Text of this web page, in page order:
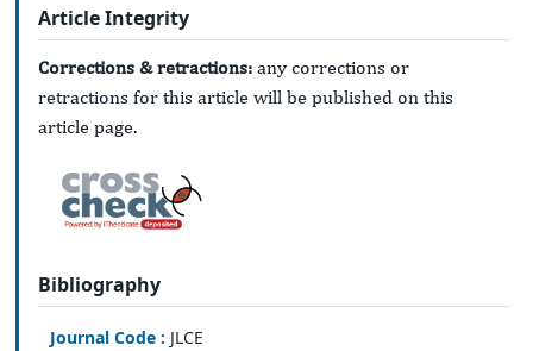
Article Integrity
Corrections & retractions: any corrections or
retractions for this article will be published on this
article page.
Bibliography
Journal Code : JLCE